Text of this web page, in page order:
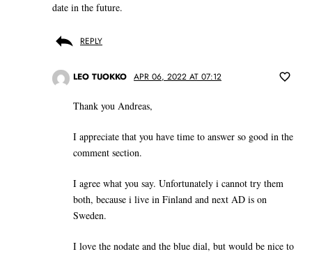
date in the future.
REPLY
LEO TUOKKO APR 06, 2022 AT 07:12
Thank you Andreas,
I appreciate that you have time to answer so good in the
comment section.
I agree what you say. Unfortunately i cannot try them
both, because i live in Finland and next AD is on
Sweden.
I love the nodate and the blue dial, but would be nice to